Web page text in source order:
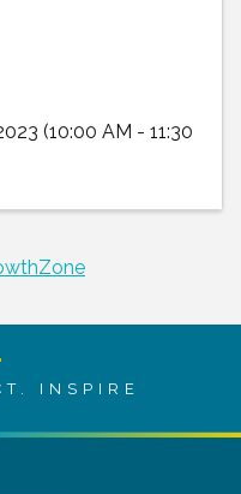
(10:00 AM - 11:30
INSPIRE